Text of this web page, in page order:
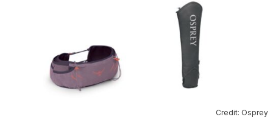
Credit: Osprey